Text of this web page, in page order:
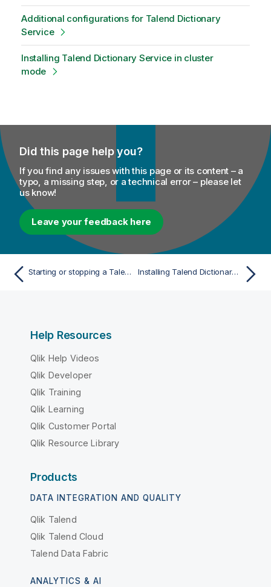
o
t
e
Additional configurations for Talend Dictionary
Service
Installing Talend Dictionary Service in cluster
mode
Did this page help you?
If you find any issues with this page or its content – a
typo, a missing step, or a technical error – please let
us know!
Leave your feedback here
Starting or stopping a Talend SAP RFC Server Installing Talend Dictionary Service
Help Resources
Qlik Help Videos
Qlik Developer
Qlik Training
Qlik Learning
Qlik Customer Portal
Qlik Resource Library
Products
DATA INTEGRATION AND QUALITY
Qlik Talend
Qlik Talend Cloud
Talend Data Fabric
ANALYTICS & AI